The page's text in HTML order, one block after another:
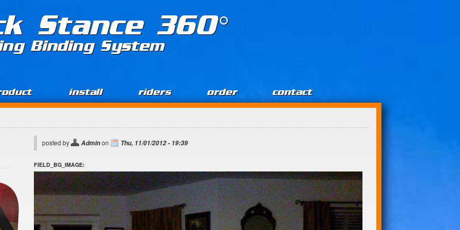
Stance 360°
Binding System
install riders order contact
posted by Adminon Thu, 11/01/2012 - 19:39
FIELD_BG_IMAGE: